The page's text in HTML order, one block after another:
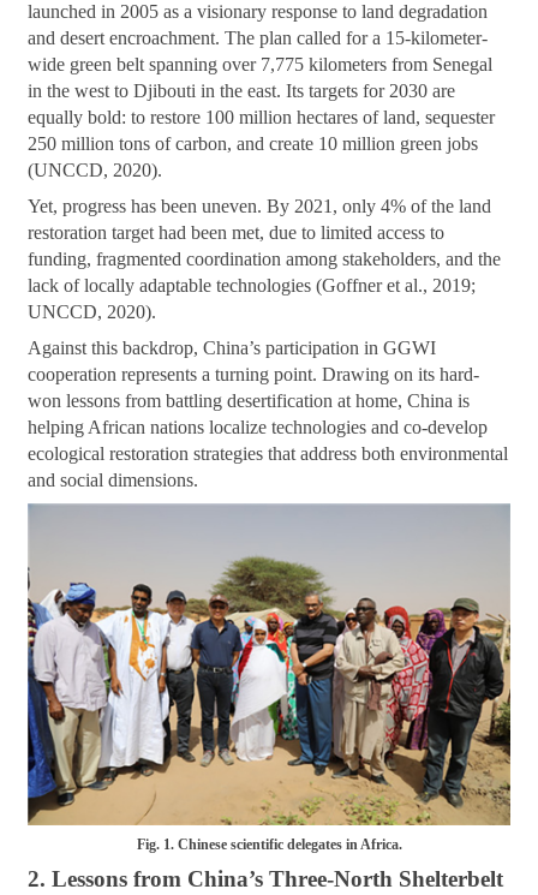
launched in 2005 as a visionary response to land degradation
and desert encroachment. The plan called for a 15-kilometer-
wide green belt spanning over 7,775 kilometers from Senegal
in the west to Djibouti in the east. Its targets for 2030 are
equally bold: to restore 100 million hectares of land, sequester
250 million tons of carbon, and create 10 million green jobs
(UNCCD, 2020).
Yet, progress has been uneven. By 2021, only 4% of the land
restoration target had been met, due to limited access to
funding, fragmented coordination among stakeholders, and the
lack of locally adaptable technologies (Goffner et al., 2019;
UNCCD, 2020).
Against this backdrop, China’s participation in GGWI
cooperation represents a turning point. Drawing on its hard-
won lessons from battling desertification at home, China is
helping African nations localize technologies and co-develop
ecological restoration strategies that address both environmental
and social dimensions.
Fig. 1. Chinese scientific delegates in Africa.
2. Lessons from China’s Three-North Shelterbelt